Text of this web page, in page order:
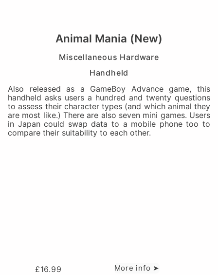
Animal Mania (New)
Miscellaneous Hardware
Handheld
Also released as a GameBoy Advance game, this
handheld asks users a hundred and twenty questions
to assess their character types (and which animal they
are most like.) There are also seven mini games. Users
in Japan could swap data to a mobile phone too to
compare their suitability to each other.
£16.99 More info ➤